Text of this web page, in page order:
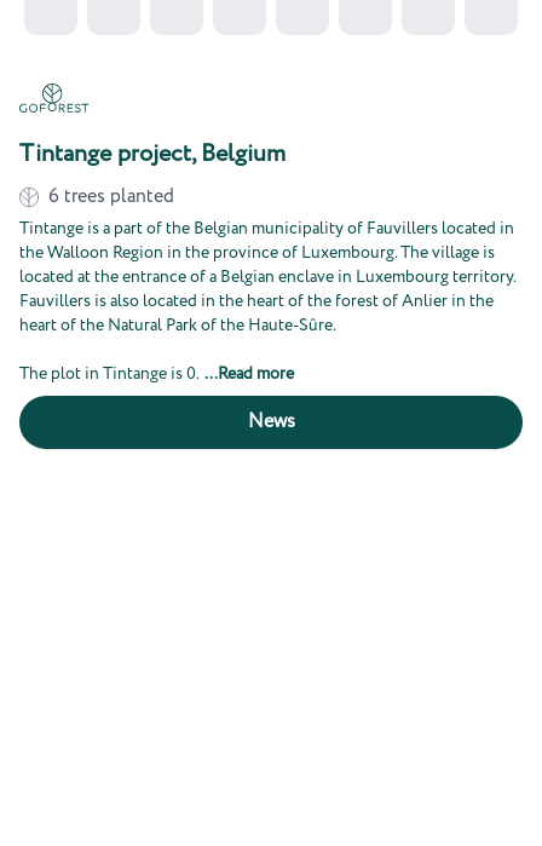
Tintange project, Belgium
6 trees planted
Tintange is a part of the Belgian municipality of Fauvillers located in
the Walloon Region in the province of Luxembourg. The village is
located at the entrance of a Belgian enclave in Luxembourg territory.
Fauvillers is also located in the heart of the forest of Anlier in the
heart of the Natural Park of the Haute-Sûre.
The plot in Tintange is 0. ...Read more
News